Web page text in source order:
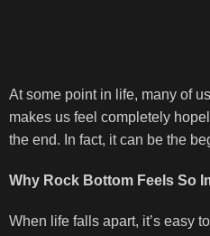
At some point in life, many of
makes us feel completely
the end. In fact, it can be the
Why Rock Bottom Feels So
When life falls apart, it’s easy